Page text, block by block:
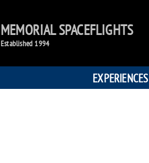
MEMORIAL SPACEFLIGHTS
Established 1994
EXPERIENCES